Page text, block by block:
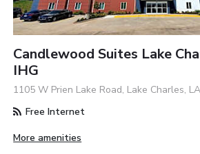
Candlewood Suites Lake
IHG
1105 W Prien Lake Road, Lake Charles,
Free Internet
More amenities